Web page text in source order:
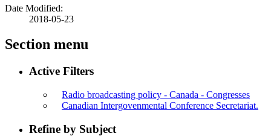
Date Modified:
2018-05-23
Section menu
Active Filters
Radio broadcasting policy - Canada - Congresses
Canadian Intergovenmental Conference Secretariat.
Refine by Subject